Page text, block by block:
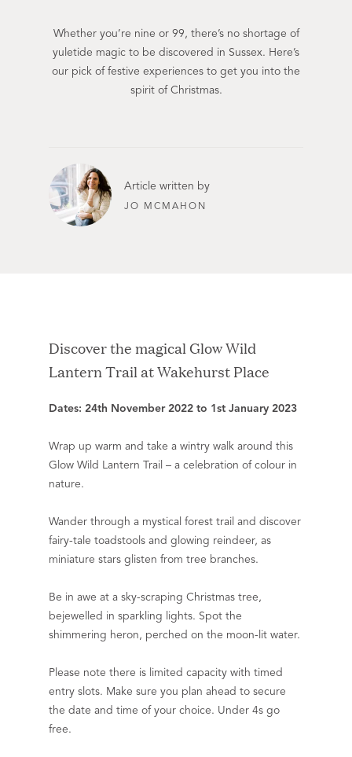
Whether you’re nine or 99, there’s no shortage of
yuletide magic to be discovered in Sussex. Here’s
our pick of festive experiences to get you into the
spirit of Christmas.
Article written by
JO MCMAHON
Discover the magical Glow Wild
Lantern Trail at Wakehurst Place
Dates: 24th November 2022 to 1st January 2023
Wrap up warm and take a wintry walk around this
Glow Wild Lantern Trail – a celebration of colour in
nature.
Wander through a mystical forest trail and discover
fairy-tale toadstools and glowing reindeer, as
miniature stars glisten from tree branches.
Be in awe at a sky-scraping Christmas tree,
bejewelled in sparkling lights. Spot the
shimmering heron, perched on the moon-lit water.
Please note there is limited capacity with timed
entry slots. Make sure you plan ahead to secure
the date and time of your choice. Under 4s go
free.